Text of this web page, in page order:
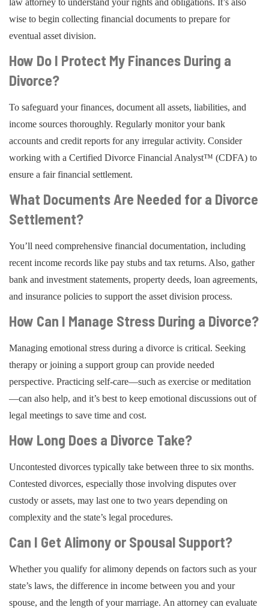
law attorney to understand your rights and obligations. It’s also
wise to begin collecting financial documents to prepare for
eventual asset division.
How Do I Protect My Finances During a
Divorce?
To safeguard your finances, document all assets, liabilities, and
income sources thoroughly. Regularly monitor your bank
accounts and credit reports for any irregular activity. Consider
working with a Certified Divorce Financial Analyst™ (CDFA) to
ensure a fair financial settlement.
What Documents Are Needed for a Divorce
Settlement?
You’ll need comprehensive financial documentation, including
recent income records like pay stubs and tax returns. Also, gather
bank and investment statements, property deeds, loan agreements,
and insurance policies to support the asset division process.
How Can I Manage Stress During a Divorce?
Managing emotional stress during a divorce is critical. Seeking
therapy or joining a support group can provide needed
perspective. Practicing self-care—such as exercise or meditation
—can also help, and it’s best to keep emotional discussions out of
legal meetings to save time and cost.
How Long Does a Divorce Take?
Uncontested divorces typically take between three to six months.
Contested divorces, especially those involving disputes over
custody or assets, may last one to two years depending on
complexity and the state’s legal procedures.
Can I Get Alimony or Spousal Support?
Whether you qualify for alimony depends on factors such as your
state’s laws, the difference in income between you and your
spouse, and the length of your marriage. An attorney can evaluate